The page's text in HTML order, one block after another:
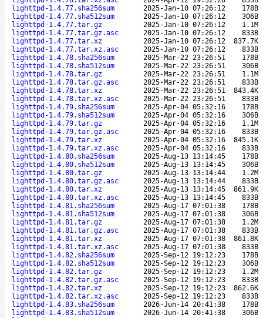
lighttpd-1.4.77.sha256sum
2025-Jan-10 07:26:12
178B
lighttpd-1.4.77.sha512sum
2025-Jan-10 07:26:12
306B
lighttpd-1.4.77.tar.gz
2025-Jan-10 07:26:12
1.1M
lighttpd-1.4.77.tar.gz.asc
2025-Jan-10 07:26:12
833B
lighttpd-1.4.77.tar.xz
2025-Jan-10 07:26:12
837.7K
lighttpd-1.4.77.tar.xz.asc
2025-Jan-10 07:26:12
833B
lighttpd-1.4.78.sha256sum
2025-Mar-22 23:26:51
178B
lighttpd-1.4.78.sha512sum
2025-Mar-22 23:26:51
306B
lighttpd-1.4.78.tar.gz
2025-Mar-22 23:26:51
1.1M
lighttpd-1.4.78.tar.gz.asc
2025-Mar-22 23:26:51
833B
lighttpd-1.4.78.tar.xz
2025-Mar-22 23:26:51
843.4K
lighttpd-1.4.78.tar.xz.asc
2025-Mar-22 23:26:51
833B
lighttpd-1.4.79.sha256sum
2025-Apr-04 05:32:16
178B
lighttpd-1.4.79.sha512sum
2025-Apr-04 05:32:16
306B
lighttpd-1.4.79.tar.gz
2025-Apr-04 05:32:16
1.1M
lighttpd-1.4.79.tar.gz.asc
2025-Apr-04 05:32:16
833B
lighttpd-1.4.79.tar.xz
2025-Apr-04 05:32:16
845.1K
lighttpd-1.4.79.tar.xz.asc
2025-Apr-04 05:32:16
833B
lighttpd-1.4.80.sha256sum
2025-Aug-13 13:14:45
178B
lighttpd-1.4.80.sha512sum
2025-Aug-13 13:14:45
306B
lighttpd-1.4.80.tar.gz
2025-Aug-13 13:14:44
1.2M
lighttpd-1.4.80.tar.gz.asc
2025-Aug-13 13:14:44
833B
lighttpd-1.4.80.tar.xz
2025-Aug-13 13:14:45
861.9K
lighttpd-1.4.80.tar.xz.asc
2025-Aug-13 13:14:45
833B
lighttpd-1.4.81.sha256sum
2025-Aug-17 07:01:38
178B
lighttpd-1.4.81.sha512sum
2025-Aug-17 07:01:38
306B
lighttpd-1.4.81.tar.gz
2025-Aug-17 07:01:38
1.2M
lighttpd-1.4.81.tar.gz.asc
2025-Aug-17 07:01:38
833B
lighttpd-1.4.81.tar.xz
2025-Aug-17 07:01:38
861.8K
lighttpd-1.4.81.tar.xz.asc
2025-Aug-17 07:01:38
833B
lighttpd-1.4.82.sha256sum
2025-Sep-12 19:12:23
178B
lighttpd-1.4.82.sha512sum
2025-Sep-12 19:12:23
306B
lighttpd-1.4.82.tar.gz
2025-Sep-12 19:12:23
1.2M
lighttpd-1.4.82.tar.gz.asc
2025-Sep-12 19:12:23
833B
lighttpd-1.4.82.tar.xz
2025-Sep-12 19:12:23
862.6K
lighttpd-1.4.82.tar.xz.asc
2025-Sep-12 19:12:23
833B
lighttpd-1.4.83.sha256sum
2026-Jun-14 20:41:38
178B
lighttpd-1.4.83.sha512sum
2026-Jun-14 20:41:38
306B